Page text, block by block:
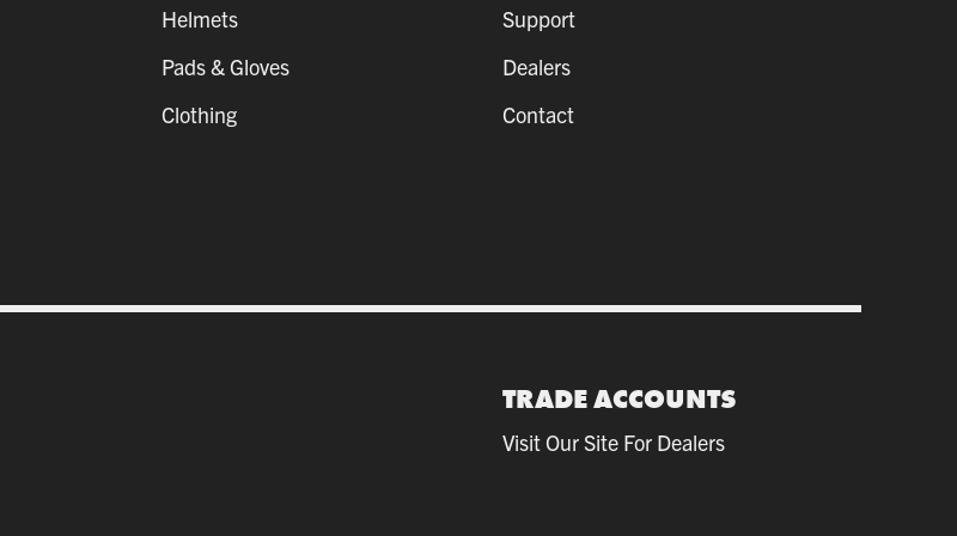
Helmets
Pads & Gloves
Clothing
Support
Dealers
Contact
TRADE ACCOUNTS
Visit Our Site For Dealers